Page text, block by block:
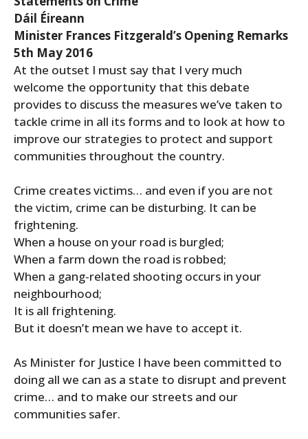
Dáil Éireann
Minister Frances Fitzgerald’s Opening Remarks
5th May 2016
At the outset I must say that I very much
welcome the opportunity that this debate
provides to discuss the measures we’ve taken to
tackle crime in all its forms and to look at how to
improve our strategies to protect and support
communities throughout the country.
Crime creates victims… and even if you are not
the victim, crime can be disturbing. It can be
frightening.
When a house on your road is burgled;
When a farm down the road is robbed;
When a gang-related shooting occurs in your
neighbourhood;
It is all frightening.
But it doesn’t mean we have to accept it.
As Minister for Justice I have been committed to
doing all we can as a state to disrupt and prevent
crime… and to make our streets and our
communities safer.